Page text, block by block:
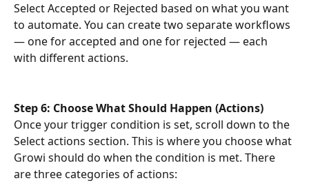
Select Accepted or Rejected based on what you want
to automate. You can create two separate workflows
— one for accepted and one for rejected — each
with different actions.
Step 6: Choose What Should Happen (Actions)
Once your trigger condition is set, scroll down to the
Select actions section. This is where you choose what
Growi should do when the condition is met. There
are three categories of actions: